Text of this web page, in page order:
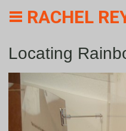
RACHEL
Locating